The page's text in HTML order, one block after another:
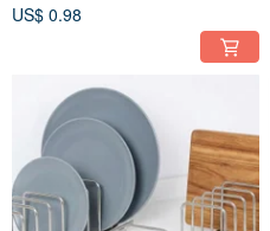
Break. Clip, All-Purpose Clip,
US$ 0.98